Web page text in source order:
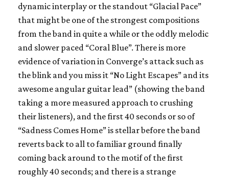
dynamic interplay or the standout “Glacial Pace”
that might be one of the strongest compositions
from the band in quite a while or the oddly melodic
and slower paced “Coral Blue”. There is more
evidence of variation in Converge’s attack such as
the blink and you miss it “No Light Escapes” and its
awesome angular guitar lead” (showing the band
taking a more measured approach to crushing
their listeners), and the first 40 seconds or so of
“Sadness Comes Home” is stellar before the band
reverts back to all to familiar ground finally
coming back around to the motif of the first
roughly 40 seconds; and there is a strange